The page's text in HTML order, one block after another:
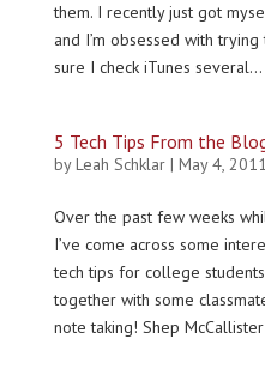
them. I recently just got
and I’m obsessed with
sure I check iTunes several...
5 Tech Tips From the
byLeah Schklar| May 4, 2011
Over the past few weeks
I’ve come across some
tech tips for college
together with some
note taking! Shep